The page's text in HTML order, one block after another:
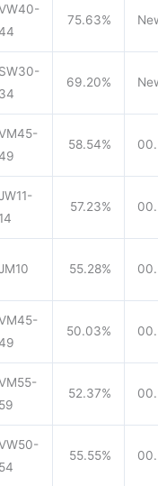
75.63%
SW30-
34
69.20%
58.54%
14
57.23%
55.28%
50.03%
59
52.37%
54
55.55%